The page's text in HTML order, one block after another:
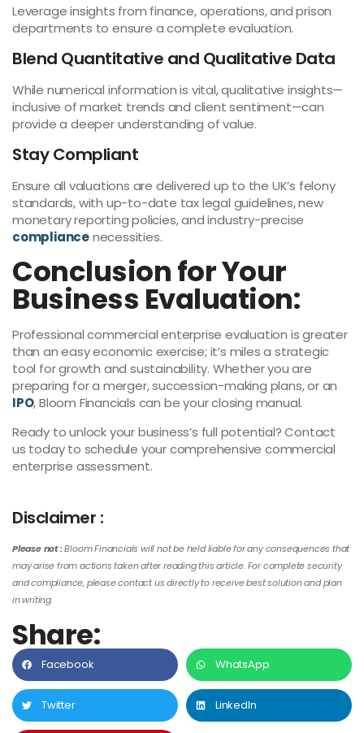
Leverage insights from finance, operations, and prison
departments to ensure a complete evaluation.
Blend Quantitative and Qualitative Data
While numerical information is vital, qualitative insights—
inclusive of market trends and client sentiment—can
provide a deeper understanding of value.
Stay Compliant
Ensure all valuations are delivered up to the UK’s felony
standards, with up-to-date tax legal guidelines, new
monetary reporting policies, and industry-precise
compliancenecessities.
Conclusion for Your
Business Evaluation:
Professional commercial enterprise evaluation is greater
than an easy economic exercise; it’s miles a strategic
tool for growth and sustainability. Whether you are
preparing for a merger, succession-making plans, or an
IPO, Bloom Financials can be your closing manual.
Ready to unlock your business’s full potential? Contact
us today to schedule your comprehensive commercial
enterprise assessment.
Disclaimer :
Please not :Bloom Financials will not be held liable for any consequences that
may arise from actions taken after reading this article. For complete security
and compliance, please contact us directly to receive best solution and plan
in writing.
Share:
Facebook WhatsApp
Twitter LinkedIn